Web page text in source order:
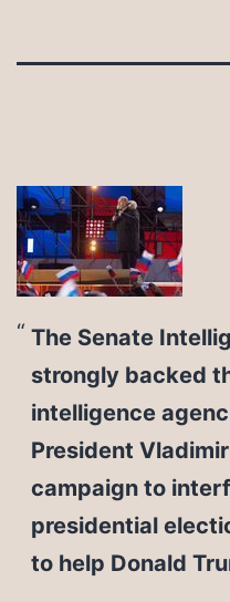
The Senate
strongly backed
intelligence
President
campaign to
presidential
to help Donald